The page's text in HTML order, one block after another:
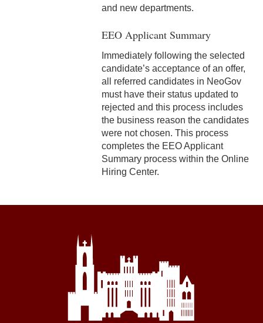
8-17 Flexible Scheduling
and new departments.
EEO Applicant Summary
Immediately following the selected
candidate’s acceptance of an offer,
all referred candidates in NeoGov
must have their status updated to
rejected and this process includes
the business reason the candidates
were not chosen. This process
completes the EEO Applicant
Summary process within the Online
Hiring Center.